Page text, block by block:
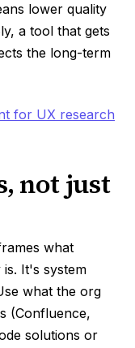
lower quality
a tool that gets
the long-term
for UX research
not just
what
It's system
what the org
(Confluence,
solutions or